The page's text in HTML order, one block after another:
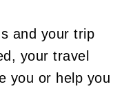
and your trip
your travel
you or help you